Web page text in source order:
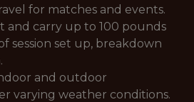
for matches and events.
and carry up to 100 pounds
session set up, breakdown
and outdoor
varying weather conditions.